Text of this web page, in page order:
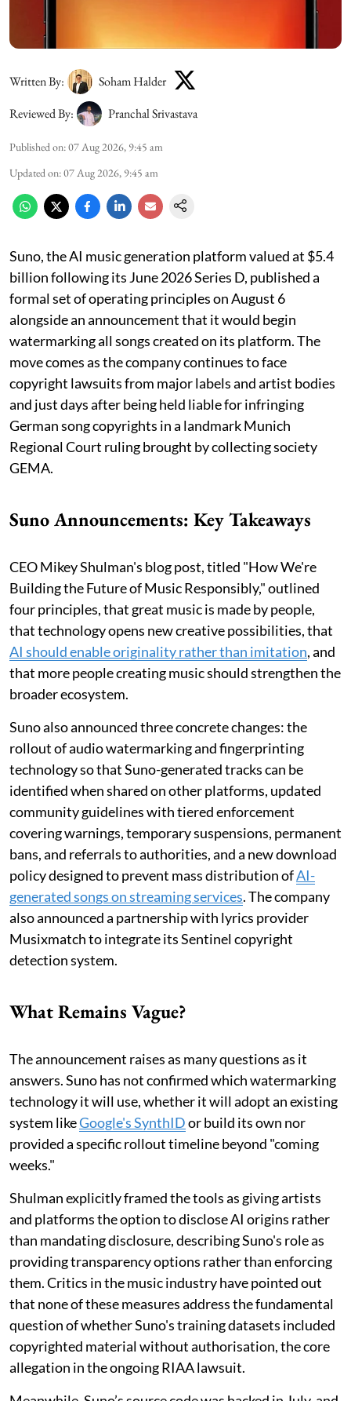
Written By:
Soham Halder
Reviewed By:
Pranchal Srivastava
Published on:07 Aug 2026, 9:45 am
Updated on:07 Aug 2026, 9:45 am
Suno, the AI music generation platform valued at $5.4
billion following its June 2026 Series D, published a
formal set of operating principles on August 6
alongside an announcement that it would begin
watermarking all songs created on its platform. The
move comes as the company continues to face
copyright lawsuits from major labels and artist bodies
and just days after being held liable for infringing
German song copyrights in a landmark Munich
Regional Court ruling brought by collecting society
GEMA.
Suno Announcements: Key Takeaways
CEO Mikey Shulman's blog post, titled "How We're
Building the Future of Music Responsibly," outlined
four principles, that great music is made by people,
that technology opens new creative possibilities, that
AI should enable originality rather than imitation, and
that more people creating music should strengthen the
broader ecosystem.
Suno also announced three concrete changes: the
rollout of audio watermarking and fingerprinting
technology so that Suno-generated tracks can be
identified when shared on other platforms, updated
community guidelines with tiered enforcement
covering warnings, temporary suspensions, permanent
bans, and referrals to authorities, and a new download
policy designed to prevent mass distribution ofAI-
generated songs on streaming services. The company
also announced a partnership with lyrics provider
Musixmatch to integrate its Sentinel copyright
detection system.
What Remains Vague?
The announcement raises as many questions as it
answers. Suno has not confirmed which watermarking
technology it will use, whether it will adopt an existing
system likeGoogle's SynthIDor build its own nor
provided a specific rollout timeline beyond "coming
weeks."
Shulman explicitly framed the tools as giving artists
and platforms the option to disclose AI origins rather
than mandating disclosure, describing Suno's role as
providing transparency options rather than enforcing
them. Critics in the music industry have pointed out
that none of these measures address the fundamental
question of whether Suno's training datasets included
copyrighted material without authorisation, the core
allegation in the ongoing RIAA lawsuit.